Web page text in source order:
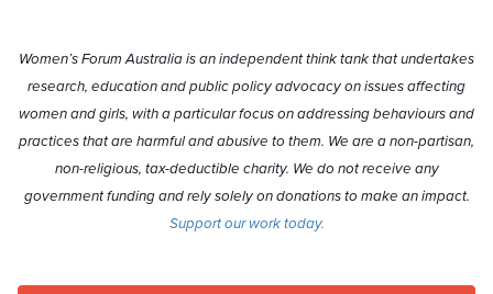
Women’s Forum Australia is an independent think tank that undertakes
research, education and public policy advocacy on issues affecting
women and girls, with a particular focus on addressing behaviours and
practices that are harmful and abusive to them. We are a non-partisan,
non-religious, tax-deductible charity. We do not receive any
government funding and rely solely on donations to make an impact.
Support our work today.